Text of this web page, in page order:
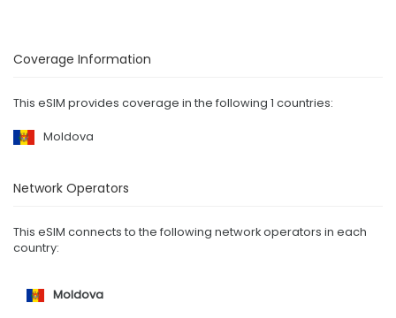
Coverage Information
This eSIM provides coverage in the following 1 countries:
Moldova
Network Operators
This eSIM connects to the following network operators in each
country:
Moldova